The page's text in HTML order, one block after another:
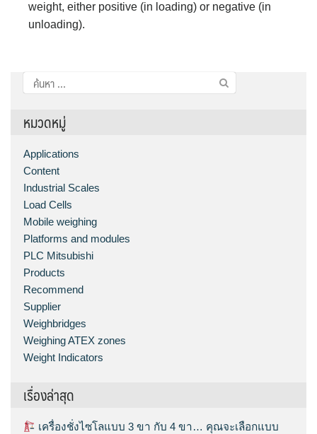
weight, either positive (in loading) or negative (in
unloading).
ค้นหา
สำหรับ:
หมวดหมู่
Applications
Content
Industrial Scales
Load Cells
Mobile weighing
Platforms and modules
PLC Mitsubishi
Products
Recommend
Supplier
Weighbridges
Weighing ATEX zones
Weight Indicators
เรื่องล่าสุด
เครื่องชั่งไซโลแบบ 3 ขา กับ 4 ขา… คุณจะเลือกแบบ